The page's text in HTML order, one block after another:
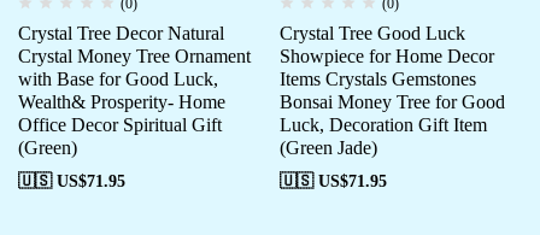
Crystal Tree Decor Natural
Crystal Money Tree Ornament
with Base for Good Luck,
Wealth& Prosperity- Home
Office Decor Spiritual Gift
(Green)
🇺🇸 US$71.95
Crystal Tree Good Luck
Showpiece for Home Decor
Items Crystals Gemstones
Bonsai Money Tree for Good
Luck, Decoration Gift Item
(Green Jade)
🇺🇸 US$71.95